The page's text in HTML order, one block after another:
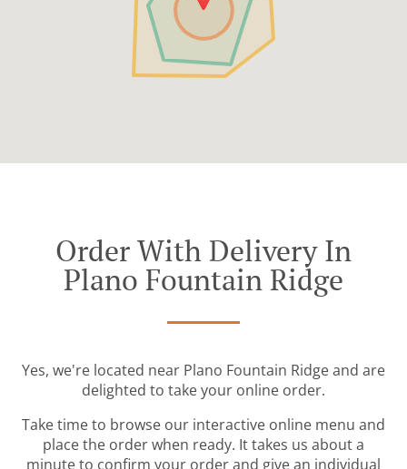
Order With Delivery In
Plano Fountain Ridge
Yes, we're located near Plano Fountain Ridge and are
delighted to take your online order.
Take time to browse our interactive online menu and
place the order when ready. It takes us about a
minute to confirm your order and give an individual